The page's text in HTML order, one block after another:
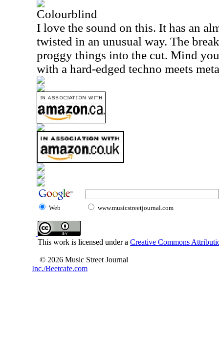
Colourblind
I love the sound on this. It has an
twisted in an unusual way. The
proggy things into the cut. Mind
with a hard-edged techno meets
Web www.musicstreetjournal.com
This work is licensed under a Creative Commons
© 2026 Music Street Journal
Inc./Beetcafe.com